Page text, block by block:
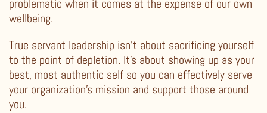
problematic when it comes at the expense of our own
wellbeing.
True servant leadership isn’t about sacrificing yourself
to the point of depletion. It’s about showing up as your
best, most authentic self so you can effectively serve
your organization’s mission and support those around
you.